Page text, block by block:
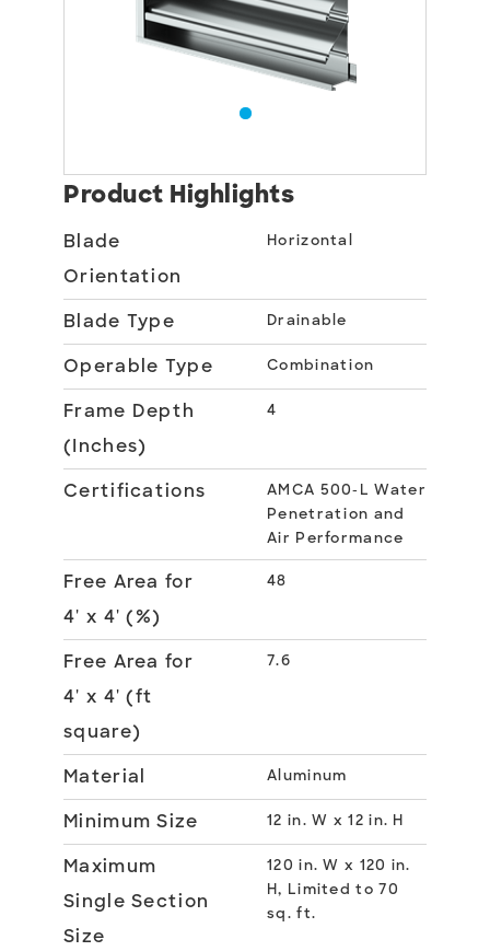
Product Highlights
Blade
Orientation
Horizontal
Blade Type Drainable
Operable Type Combination
Frame Depth
(Inches)
4
Certifications
AMCA 500-L Water
Penetration and
Air Performance
Free Area for
4' x 4' (%)
48
Free Area for
4' x 4' (ft
square)
7.6
Material Aluminum
Minimum Size 12 in. W x 12 in. H
Maximum
Single Section
Size
120 in. W x 120 in.
H, Limited to 70
sq. ft.